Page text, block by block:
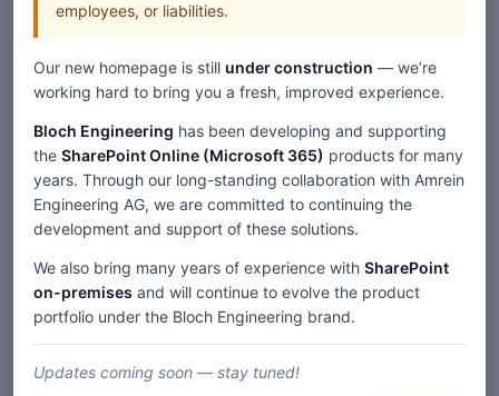
Web Parts
Home
Web Parts
SharePoint Blog Rollup Web Part — SP 2019/SE Modern
Description
employees, or liabilities.
Our new homepage is still under construction — we’re
working hard to bring you a fresh, improved experience.
Bloch Engineering has been developing and supporting
the SharePoint Online (Microsoft 365) products for many
years. Through our long-standing collaboration with Amrein
Engineering AG, we are committed to continuing the
development and support of these solutions.
We also bring many years of experience with SharePoint
on-premises and will continue to evolve the product
portfolio under the Bloch Engineering brand.
Updates coming soon — stay tuned!